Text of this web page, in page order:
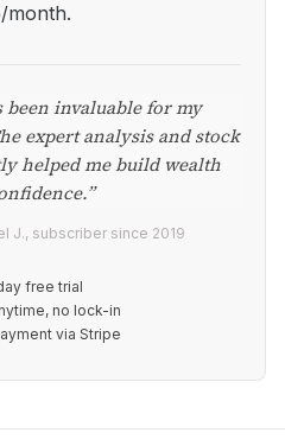
month.
been invaluable for my
expert analysis and stock
helped me build wealth
J., subscriber since 2019
free trial
no lock-in
via Stripe